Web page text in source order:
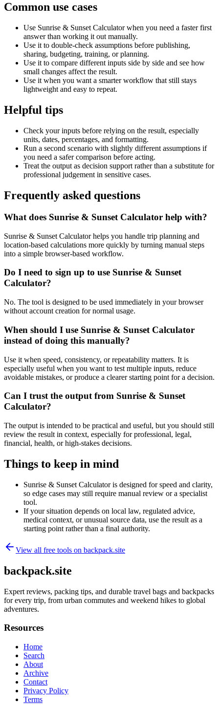
Common use cases
Use Sunrise & Sunset Calculator when you need a faster first
answer than working it out manually.
Use it to double-check assumptions before publishing,
sharing, budgeting, training, or planning.
Use it to compare different inputs side by side and see how
small changes affect the result.
Use it when you want a smarter workflow that still stays
lightweight and easy to repeat.
Helpful tips
Check your inputs before relying on the result, especially
units, dates, percentages, and formatting.
Run a second scenario with slightly different assumptions if
you need a safer comparison before acting.
Treat the output as decision support rather than a substitute for
professional judgement in sensitive cases.
Frequently asked questions
What does Sunrise & Sunset Calculator help with?
Sunrise & Sunset Calculator helps you handle trip planning and
location-based calculations more quickly by turning manual steps
into a simple browser-based workflow.
Do I need to sign up to use Sunrise & Sunset
Calculator?
No. The tool is designed to be used immediately in your browser
without account creation for normal usage.
When should I use Sunrise & Sunset Calculator
instead of doing this manually?
Use it when speed, consistency, or repeatability matters. It is
especially useful when you want to test multiple inputs, reduce
avoidable mistakes, or produce a clearer starting point for a decision.
Can I trust the output from Sunrise & Sunset
Calculator?
The output is intended to be practical and useful, but you should still
review the result in context, especially for professional, legal,
financial, health, or high-stakes decisions.
Things to keep in mind
Sunrise & Sunset Calculator is designed for speed and clarity,
so edge cases may still require manual review or a specialist
tool.
If your situation depends on local law, regulated advice,
medical context, or unusual source data, use the result as a
starting point rather than a final authority.
View all free tools on backpack.site
backpack.site
Expert reviews, packing tips, and durable travel bags and backpacks
for every trip, from urban commutes and weekend hikes to global
adventures.
Resources
Home
Search
About
Archive
Contact
Privacy Policy
Terms